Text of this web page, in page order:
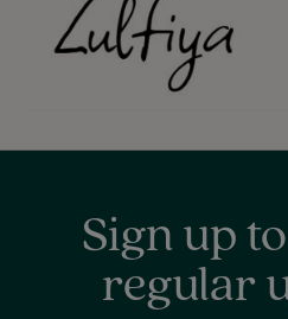
Sign up
regular